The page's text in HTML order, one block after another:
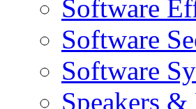
Software
Software
Software
Speakers